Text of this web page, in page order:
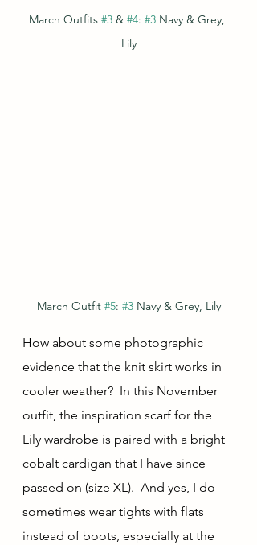
March Outfits #3 & #4: #3 Navy & Grey,
Lily
March Outfit #5: #3 Navy & Grey, Lily
How about some photographic
evidence that the knit skirt works in
cooler weather?  In this November
outfit, the inspiration scarf for the
Lily wardrobe is paired with a bright
cobalt cardigan that I have since
passed on (size XL).  And yes, I do
sometimes wear tights with flats
instead of boots, especially at the